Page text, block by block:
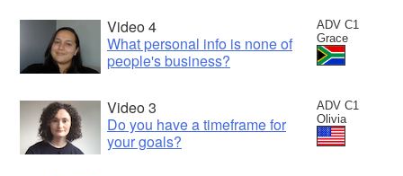
ADV C1
Grace
Video 4
What personal info is none of
people's business?
ADV C1
Olivia
Video 3
Do you have a timeframe for
your goals?